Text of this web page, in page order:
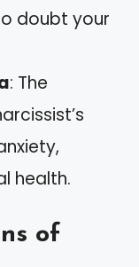
doubt your
: The
health.
of